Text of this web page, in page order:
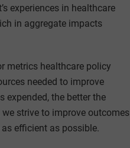
experiences in healthcare
in aggregate impacts
metrics healthcare policy
needed to improve
expended, the better the
strive to improve outcomes
efficient as possible.